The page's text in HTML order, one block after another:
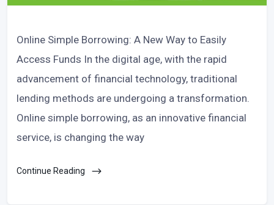
Online Simple Borrowing: A New Way to Easily
Access Funds In the digital age, with the rapid
advancement of financial technology, traditional
lending methods are undergoing a transformation.
Online simple borrowing, as an innovative financial
service, is changing the way
Continue Reading